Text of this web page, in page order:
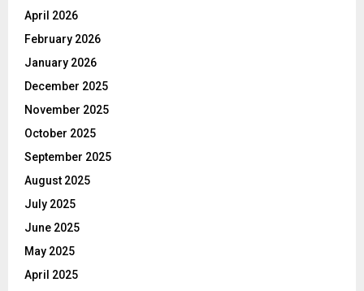
April 2026
February 2026
January 2026
December 2025
November 2025
October 2025
September 2025
August 2025
July 2025
June 2025
May 2025
April 2025